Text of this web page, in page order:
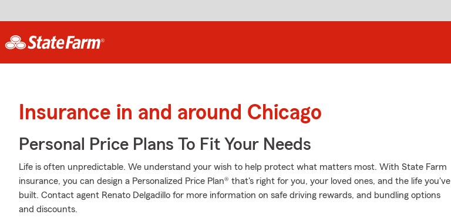
Insurance in and around Chicago
Personal Price Plans To Fit Your Needs
Life is often unpredictable. We understand your wish to help protect what matters most. With State Farm
insurance, you can design a Personalized Price Plan® that's right for you, your loved ones, and the life you've
built. Contact agent Renato Delgadillo for more information on safe driving rewards, and bundling options
and discounts.